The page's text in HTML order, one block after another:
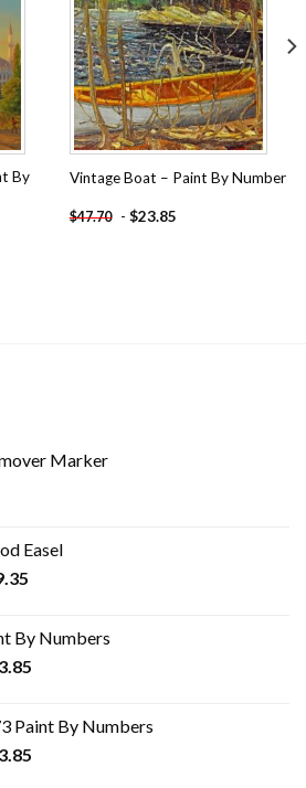
By
Vintage Boat – Paint By Number
$47.70 - $23.85
Marker
Easel
Current
$19.35.
By Numbers
Paint By Numbers